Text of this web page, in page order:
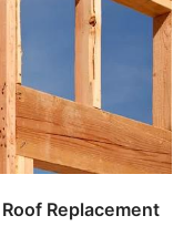
Replacement